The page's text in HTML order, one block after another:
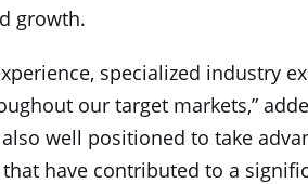
growth.
specialized industry
our target markets,”
also well positioned to take
have contributed to a